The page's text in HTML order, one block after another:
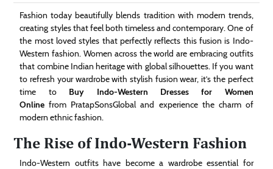
Fashion today beautifully blends tradition with modern trends,
creating styles that feel both timeless and contemporary. One of
the most loved styles that perfectly reflects this fusion is Indo-
Western fashion. Women across the world are embracing outfits
that combine Indian heritage with global silhouettes. If you want
to refresh your wardrobe with stylish fusion wear, it’s the perfect
time to Buy Indo-Western Dresses for Women
Online from PratapSonsGlobal and experience the charm of
modern ethnic fashion.
The Rise of Indo-Western Fashion
Indo-Western outfits have become a wardrobe essential for